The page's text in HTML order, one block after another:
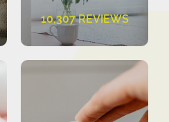
10,307 REVIEWS